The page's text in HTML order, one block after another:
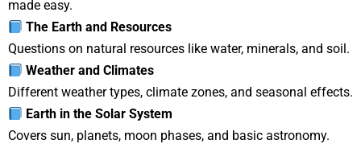
made easy.
The Earth and Resources
Questions on natural resources like water, minerals, and soil.
Weather and Climates
Different weather types, climate zones, and seasonal effects.
Earth in the Solar System
Covers sun, planets, moon phases, and basic astronomy.